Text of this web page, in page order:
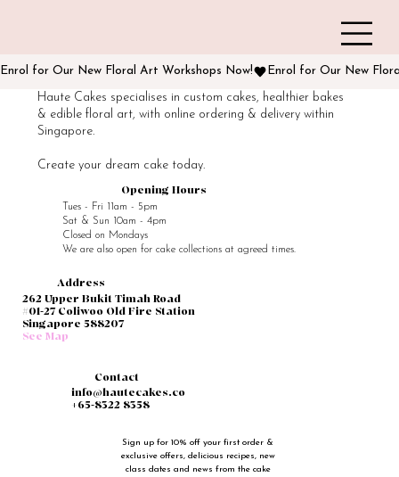
Sign up for 10% off your first order &
exclusive offers, delicious recipes, new
class dates and news from the cake
Opening Hours
Tues - Fri 11am - 5pm
Sat & Sun 10am - 4pm
Closed on Mondays
We are also open for cake collections at agreed times.
Address
262 Upper Bukit Timah Road
#01-27 Coliwoo Old Fire Station
Singapore 588207
See Map
Contact
info@hautecakes.co
+65-8322 8358
Haute Cakes specialises in custom cakes, healthier bakes
& edible floral art, with online ordering & delivery within
Singapore.
Create your dream cake today.
Enrol for Our New Floral Art Workshops Now!